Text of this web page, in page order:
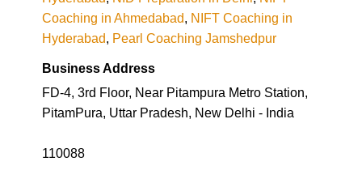
Business Address
PitamPura, Uttar Pradesh, New Delhi - India
110088